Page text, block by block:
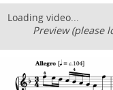
Loading video...
Preview (please